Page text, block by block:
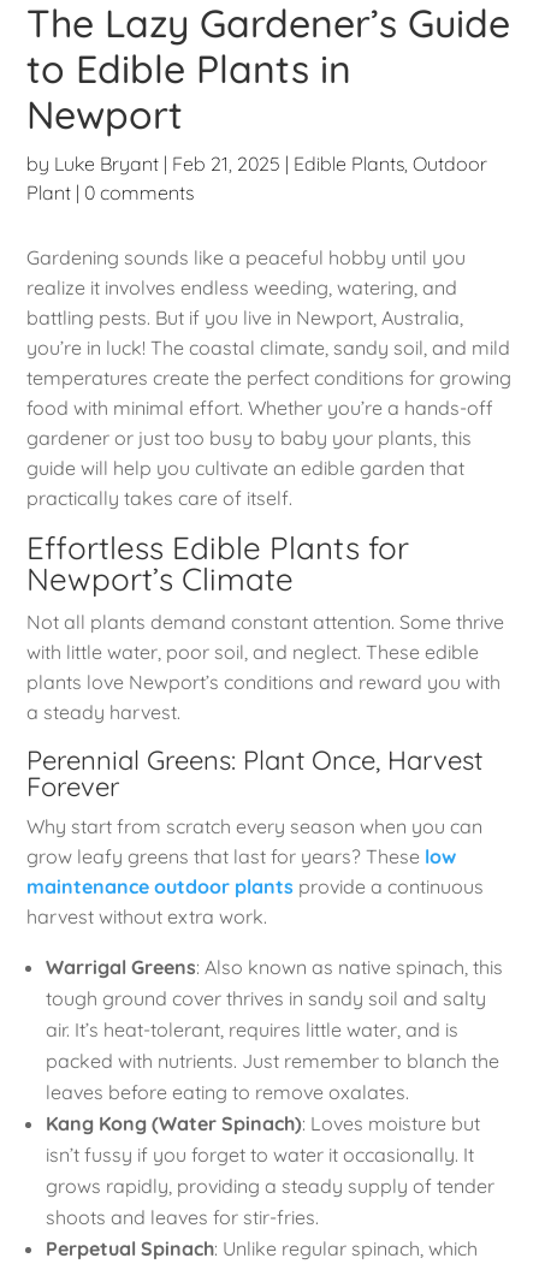
The Lazy Gardener’s Guide
to Edible Plants in
Newport
by Luke Bryant | Feb 21, 2025 | Edible Plants,Outdoor
Plant | 0 comments
Gardening sounds like a peaceful hobby until you
realize it involves endless weeding, watering, and
battling pests. But if you live in Newport, Australia,
you’re in luck! The coastal climate, sandy soil, and mild
temperatures create the perfect conditions for growing
food with minimal effort. Whether you’re a hands-off
gardener or just too busy to baby your plants, this
guide will help you cultivate an edible garden that
practically takes care of itself.
Effortless Edible Plants for
Newport’s Climate
Not all plants demand constant attention. Some thrive
with little water, poor soil, and neglect. These edible
plants love Newport’s conditions and reward you with
a steady harvest.
Perennial Greens: Plant Once, Harvest
Forever
Why start from scratch every season when you can
grow leafy greens that last for years? These low
maintenance outdoor plants provide a continuous
harvest without extra work.
Warrigal Greens: Also known as native spinach, this
tough ground cover thrives in sandy soil and salty
air. It’s heat-tolerant, requires little water, and is
packed with nutrients. Just remember to blanch the
leaves before eating to remove oxalates.
Kang Kong (Water Spinach): Loves moisture but
isn’t fussy if you forget to water it occasionally. It
grows rapidly, providing a steady supply of tender
shoots and leaves for stir-fries.
Perpetual Spinach: Unlike regular spinach, which